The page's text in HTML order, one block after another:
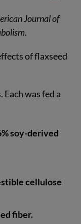
Journal of
.
of flaxseed
was fed a
soy-derived
cellulose
fiber.